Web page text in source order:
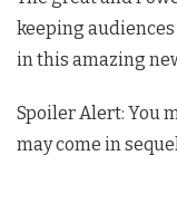
keeping
in this amazing
Spoiler Alert: You
may come in